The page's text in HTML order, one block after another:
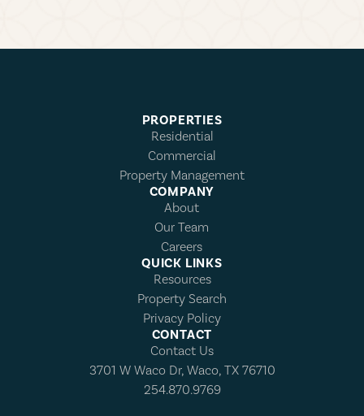
PROPERTIES
Residential
Commercial
Property Management
COMPANY
About
Our Team
Careers
QUICK LINKS
Resources
Property Search
Privacy Policy
CONTACT
Contact Us
3701 W Waco Dr, Waco, TX 76710
254.870.9769